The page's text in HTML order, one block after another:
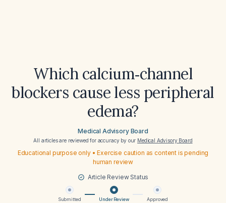
Which calcium‑channel
blockers cause less peripheral
edema?
Medical Advisory Board
All articles are reviewed for accuracy by our Medical Advisory Board
Educational purpose only • Exercise caution as content is pending
human review
Article Review Status
Submitted Under Review Approved